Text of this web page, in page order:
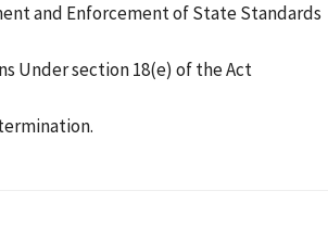
and Enforcement of State Standards
Under section 18(e) of the Act